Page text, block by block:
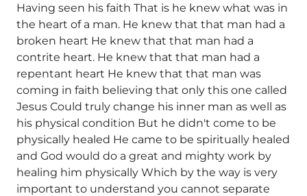
Having seen his faith That is he knew what was in
the heart of a man. He knew that that man had a
broken heart He knew that that man had a
contrite heart. He knew that that man had a
repentant heart He knew that that man was
coming in faith believing that only this one called
Jesus Could truly change his inner man as well as
his physical condition But he didn't come to be
physically healed He came to be spiritually healed
and God would do a great and mighty work by
healing him physically Which by the way is very
important to understand you cannot separate